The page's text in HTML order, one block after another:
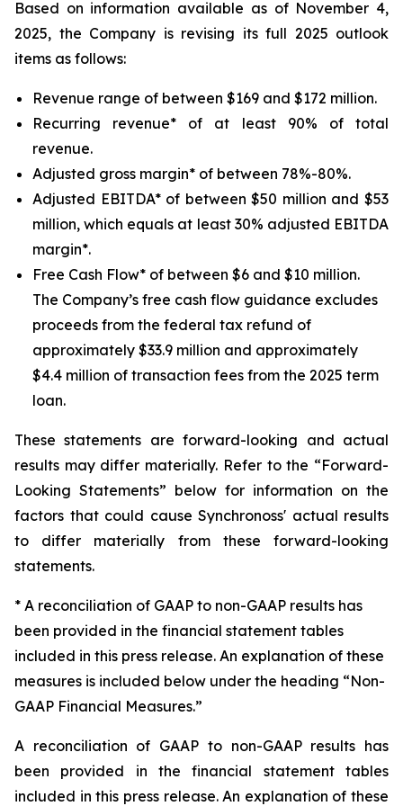
Based on information available as of November 4,
2025, the Company is revising its full 2025 outlook
items as follows:
Revenue range of between $169 and $172 million.
Recurring revenue* of at least 90% of total
revenue.
Adjusted gross margin* of between 78%-80%.
Adjusted EBITDA* of between $50 million and $53
million, which equals at least 30% adjusted EBITDA
margin*.
Free Cash Flow* of between $6 and $10 million.
The Company’s free cash flow guidance excludes
proceeds from the federal tax refund of
approximately $33.9 million and approximately
$4.4 million of transaction fees from the 2025 term
loan.
These statements are forward-looking and actual
results may differ materially. Refer to the “Forward-
Looking Statements” below for information on the
factors that could cause Synchronoss' actual results
to differ materially from these forward-looking
statements.
* A reconciliation of GAAP to non-GAAP results has
been provided in the financial statement tables
included in this press release. An explanation of these
measures is included below under the heading “Non-
GAAP Financial Measures.”
A reconciliation of GAAP to non-GAAP results has
been provided in the financial statement tables
included in this press release. An explanation of these